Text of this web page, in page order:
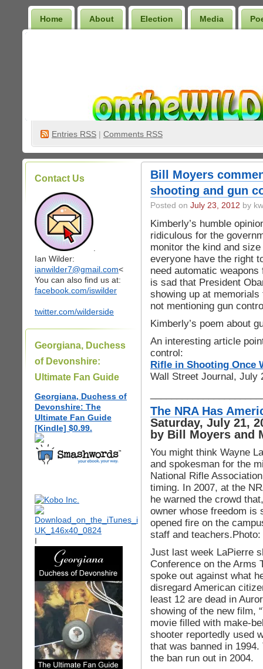
Home About Election Media
Entries RSS | Comments RSS
Contact Us
Ian Wilder:
ianwilder7@gmail.com<
You can also find us at:
facebook.com/iswilder
twitter.com/wilderside
Georgiana, Duchess
of Devonshire:
Ultimate Fan Guide
Georgiana, Duchess of
Devonshire: The
Ultimate Fan Guide
[Kindle] $0.99.
I
Bill Moyers
shooting and gun
Posted on July 23, 2012 by
Kimberly’s humble
ridiculous for the
monitor the kind and
everyone have the right
need automatic
is sad that President
showing up at
not mentioning gun
Kimberly’s poem about
An interesting article
control:
Rifle in Shooting Once
Wall Street Journal, July
The NRA Has
Saturday, July 21,
by Bill Moyers and
You might think Wayne
and spokesman for the
National Rifle
timing. In 2007, at the
he warned the crowd
owner whose freedom is
opened fire on the
staff and teachers.Photo:
Just last week LaPierre
Conference on the Arms
spoke out against what
disregard American
least 12 are dead in
showing of the new film,
movie filled with make-
shooter reportedly used
that was banned in
the ban run out in 2004.